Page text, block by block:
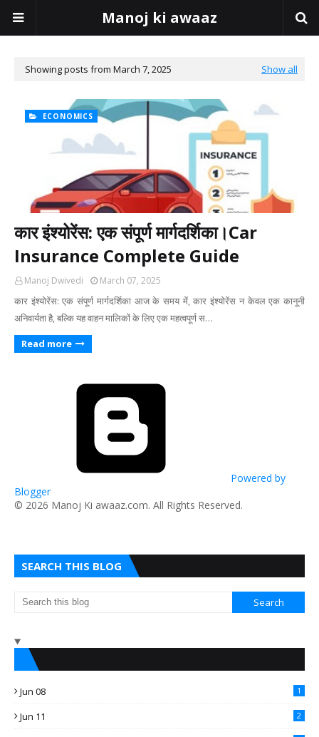
Manoj ki awaaz
Showing posts from March 7, 2025 Show all
ECONOMICS
कार इंश्योरेंस: एक संपूर्ण मार्गदर्शिका।Car
Insurance Complete Guide
Manoj Dwivedi March 07, 2025
कार इंश्योरेंस: एक संपूर्ण मार्गदर्शिका आज के समय में, कार इंश्योरेंस न केवल एक कानूनी
अनिवार्यता है, बल्कि यह वाहन मालिकों के लिए एक महत्वपूर्ण स…
Read more
Powered by
Blogger
​© 2026 Manoj Ki awaaz.com. All Rights Reserved.
SEARCH THIS BLOG
Jun 08 1
Jun 11 2